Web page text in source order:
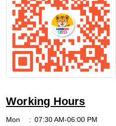
Working Hours
Mon
07:30 AM-06:00 PM